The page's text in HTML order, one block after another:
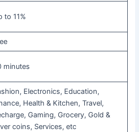
to 11%
minutes
Electronics, Education,
Health & Kitchen, Travel,
Gaming, Grocery, Gold &
coins, Services, etc